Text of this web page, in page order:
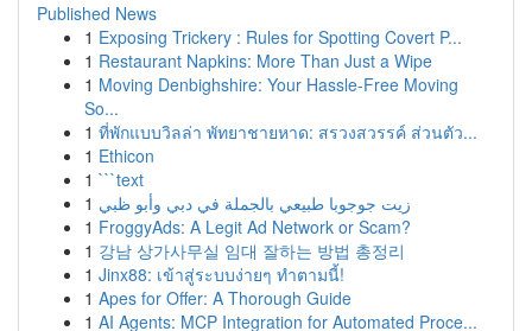
Published News
1 Exposing Trickery : Rules for Spotting Covert P...
1 Restaurant Napkins: More Than Just a Wipe
1 Moving Denbighshire: Your Hassle-Free Moving
So...
1 ที่พักแบบวิลล่า พัทยาชายหาด: สรวงสวรรค์ ส่วนตัว...
1 Ethicon
1 ```text
1 زيت جوجوبا طبيعي بالجملة في دبي وأبو ظبي
1 FroggyAds: A Legit Ad Network or Scam?
1 강남 상가사무실 임대 잘하는 방법 총정리
1 Jinx88: เข้าสู่ระบบง่ายๆ ทำตามนี้!
1 Apes for Offer: A Thorough Guide
1 AI Agents: MCP Integration for Automated Proce...